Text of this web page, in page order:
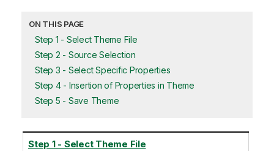
ON THIS PAGE
Step 1 - Select Theme File
Step 2 - Source Selection
Step 3 - Select Specific Properties
Step 4 - Insertion of Properties in Theme
Step 5 - Save Theme
Step 1 - Select Theme File